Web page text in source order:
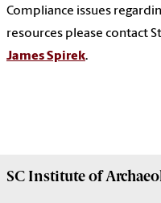
Compliance issues
resources please contact
James Spirek.
SC Institute of